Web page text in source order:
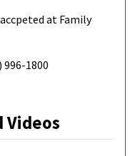
at Family
996-1800
Videos